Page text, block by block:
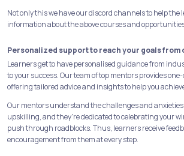
Not only this we have our discord channels to help
information about the above courses and
Personalized support to reach your goals from
Learners get to have personalised guidance from
to your success. Our team of top mentors provides
offering tailored advice and insights to help you
Our mentors understand the challenges and
upskilling, and they're dedicated to celebrating your
push through roadblocks. Thus, learners receive
encouragement from them at every step.